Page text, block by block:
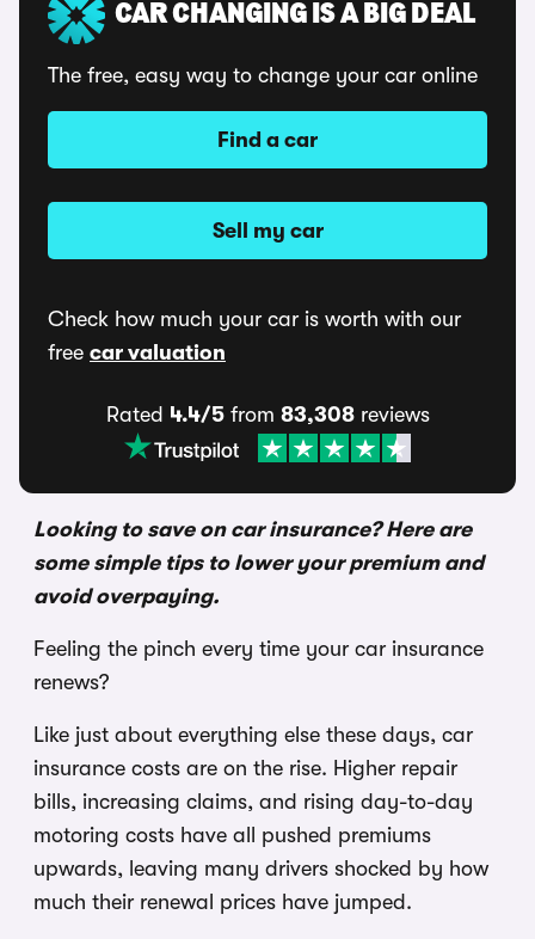
Looking to save on car insurance? Here are
some simple tips to lower your premium and
avoid overpaying.
Feeling the pinch every time your car insurance
renews?
Like just about everything else these days, car
insurance costs are on the rise. Higher repair
bills, increasing claims, and rising day-to-day
motoring costs have all pushed premiums
upwards, leaving many drivers shocked by how
much their renewal prices have jumped.
CAR CHANGING IS A BIG DEAL
The free, easy way to change your car online
Find a car
Sell my car
Check how much your car is worth with our
free car valuation
Rated 4.4/5from 83,308reviews